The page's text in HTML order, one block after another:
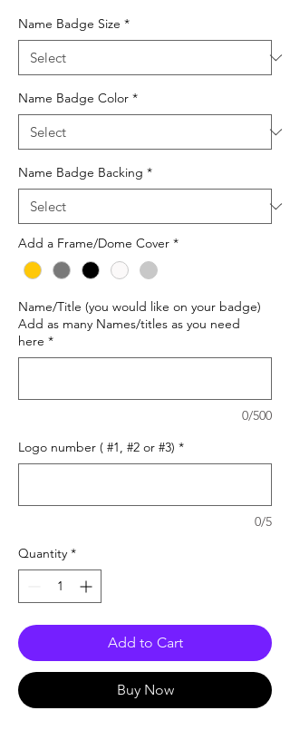
Name Badge Size *
Name Badge Color *
Name Badge Backing *
Add a Frame/Dome Cover *
Name/Title (you would like on your badge)
Add as many Names/titles as you need
here *
0/500
Logo number ( #1, #2 or #3) *
0/5
Quantity *
Add to Cart
Buy Now